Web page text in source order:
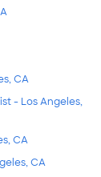
CA
- Los Angeles,
CA
CA